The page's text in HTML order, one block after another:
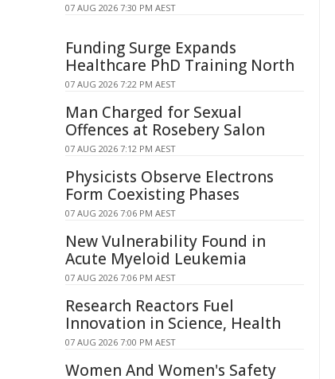
07 AUG 2026 7:30 PM AEST
Funding Surge Expands
Healthcare PhD Training North
07 AUG 2026 7:22 PM AEST
Man Charged for Sexual
Offences at Rosebery Salon
07 AUG 2026 7:12 PM AEST
Physicists Observe Electrons
Form Coexisting Phases
07 AUG 2026 7:06 PM AEST
New Vulnerability Found in
Acute Myeloid Leukemia
07 AUG 2026 7:06 PM AEST
Research Reactors Fuel
Innovation in Science, Health
07 AUG 2026 7:00 PM AEST
Women And Women's Safety